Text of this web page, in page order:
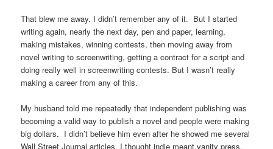
That blew me away. I didn’t remember any of it. But I started
writing again, nearly the next day, pen and paper, learning,
making mistakes, winning contests, then moving away from
novel writing to screenwriting, getting a contract for a script and
doing really well in screenwriting contests. But I wasn’t really
making a career from any of this.
My husband told me repeatedly that independent publishing was
becoming a valid way to publish a novel and people were making
big dollars. I didn’t believe him even after he showed me several
Wall Street Journal articles. I thought indie meant vanity press.